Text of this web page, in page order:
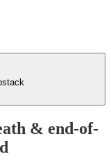
& end-of-